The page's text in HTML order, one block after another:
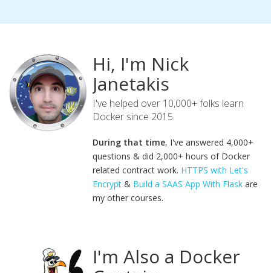
Hi, I'm Nick
Janetakis
I've helped over 10,000+ folks learn
Docker since 2015.
During that time, I've answered 4,000+
questions & did 2,000+ hours of Docker
related contract work. HTTPS with Let's
Encrypt & Build a SAAS App With Flask are
my other courses.
I'm Also a Docker